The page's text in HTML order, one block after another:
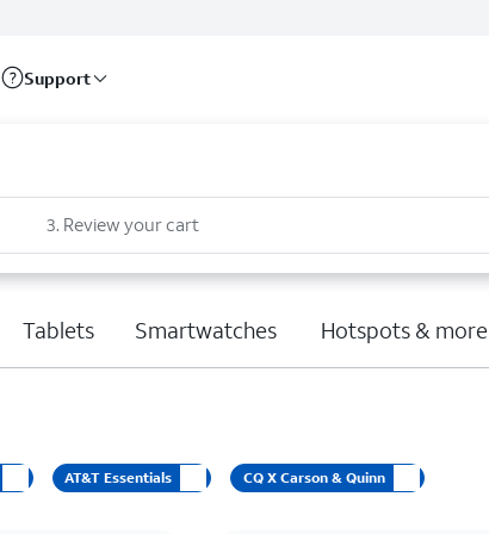
Support
3. Review your cart
Tablets Smartwatches Hotspots & more
AT&T Essentials CQ X Carson & Quinn